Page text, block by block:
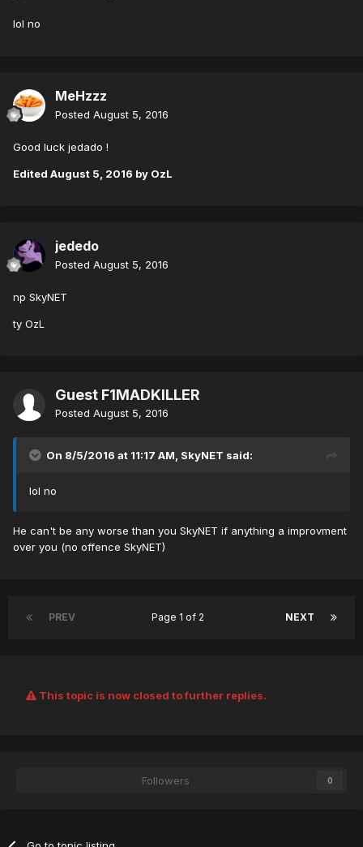
lol no
MeHzzz
Posted August 5, 2016
Good luck jedado !
Edited August 5, 2016 by OzL
jededo
Posted August 5, 2016
np SkyNET
ty OzL
Guest F1MADKILLER
Posted August 5, 2016
On 8/5/2016 at 11:17 AM, SkyNET said:
lol no
He can't be any worse than you SkyNET if anything a improvment
over you (no offence SkyNET)
PREV NEXT
Page 1 of 2
This topic is now closed to further replies.
Followers 0